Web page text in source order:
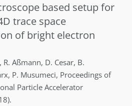
based setup for
trace space
of bright electron
R. Aßmann, D. Cesar, B.
, P. Musumeci, Proceedings of
Particle Accelerator
.